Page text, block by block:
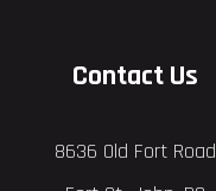
Contact Us
8636 Old Fort Road